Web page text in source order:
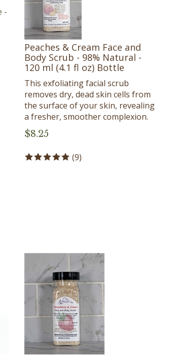
Peaches & Cream Face and
Body Scrub - 98% Natural -
120 ml (4.1 fl oz) Bottle
This exfoliating facial scrub
removes dry, dead skin cells from
the surface of your skin, revealing
a fresher, smoother complexion.
$8.25
(9)